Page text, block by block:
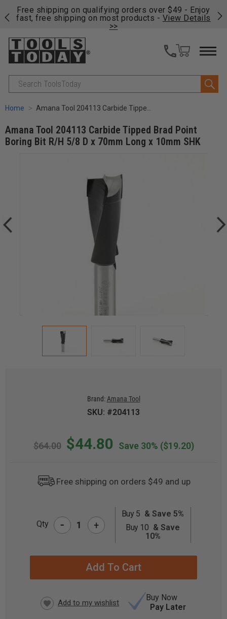
Free shipping on qualifying orders over $49 - Enjoy
fast, free shipping on most products - View Details
>>
Search
Home Amana Tool 204113 Carbide Tipped Brad Point Boring Bit R/H 5/8 D x 70mm Long x 10mm SHK
Amana Tool 204113 Carbide Tipped Brad Point
Boring Bit R/H 5/8 D x 70mm Long x 10mm SHK
Brand: Amana Tool
SKU: #204113
$64.00 $44.80 Save 30% ($19.20)
Free shipping on orders $49 and up
CURRENT
Qty - +
Buy 5 & Save 5%
Buy 10 & Save
10%
Buy Now
Pay Later